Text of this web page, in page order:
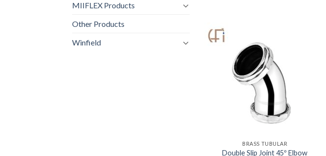
MIIFLEX Products
Other Products
Winfield
BRASS TUBULAR
Double Slip Joint 45º Elbow